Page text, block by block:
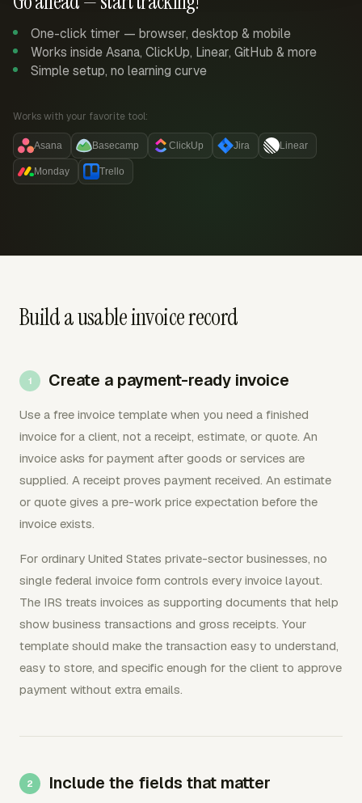
One-click timer — browser, desktop & mobile
Works inside Asana, ClickUp, Linear, GitHub & more
Simple setup, no learning curve
Works with your favorite tool:
Asana Basecamp ClickUp Jira Linear
Monday Trello
Build a usable invoice record
Create a payment-ready invoice
Use a free invoice template when you need a finished
invoice for a client, not a receipt, estimate, or quote. An
invoice asks for payment after goods or services are
supplied. A receipt proves payment received. An estimate
or quote gives a pre-work price expectation before the
invoice exists.
For ordinary United States private-sector businesses, no
single federal invoice form controls every invoice layout.
The IRS treats invoices as supporting documents that help
show business transactions and gross receipts. Your
template should make the transaction easy to understand,
easy to store, and specific enough for the client to approve
payment without extra emails.
Include the fields that matter